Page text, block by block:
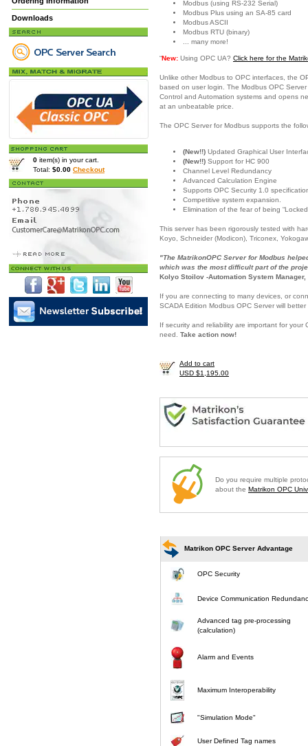
Downloads
0 item(s) in your cart.
Total: $0.00 Checkout
Modbus (using RS-232 Serial)
Modbus Plus using an SA-85 card
Modbus ASCII
Modbus RTU (binary)
... many more!
“New: Using OPC UA? Click here for the
Unlike other Modbus to OPC interfaces, the
based on user login. The Modbus OPC
Control and Automation systems and opens
at an unbeatable price.
The OPC Server for Modbus supports the
(New!!) Updated Graphical User
(New!!) Support for HC 900
Channel Level Redundancy
Advanced Calculation Engine
Supports OPC Security 1.0
Competitive system expansion.
Elimination of the fear of being
This server has been rigorously tested with
Koyo, Schneider (Modicon), Triconex,
"The MatrikonOPC Server for Modbus
which was the most difficult part of the
Kolyo Stoilov -Automation System Manager,
If you are connecting to many devices, or
SCADA Edition Modbus OPC Server will
If security and reliability are important for
need. Take action now!
Add to cart
USD $1,195.00
Do you require multiple
about the Matrikon OPC
Matrikon OPC Server Advantage
OPC Security
Device Communication
Advanced tag pre-processing
(calculation)
Alarm and Events
Maximum Interoperability
"Simulation Mode"
User Defined Tag names